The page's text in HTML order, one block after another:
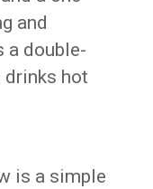
and
a double-
drinks hot
is a simple